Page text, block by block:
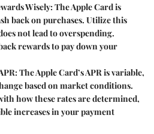
Wisely: The Apple Card is
back on purchases. Utilize this
not lead to overspending.
rewards to pay down your
: The Apple Card’s APR is variable,
based on market conditions.
how these rates are determined,
increases in your payment